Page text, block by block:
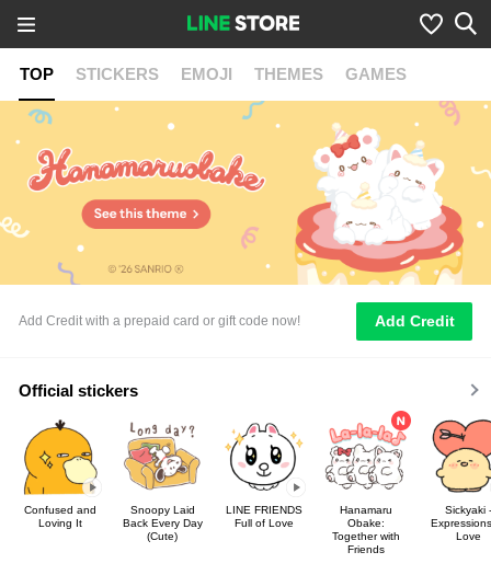
TOP STICKERS EMOJI THEMES GAMES
Add Credit with a prepaid card or gift code now! Add Credit
Official stickers
Confused and
Loving It
Snoopy Laid
Back Every Day
(Cute)
LINE FRIENDS
Full of Love
Hanamaru
Obake:
Together with
Friends
Sickyaki -
Love